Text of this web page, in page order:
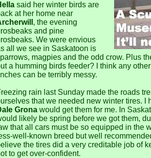
said her winter birds are
at her home near
, the evening
and pine
We were envious
all we see in Saskatoon is
magpies and the odd crow. Plus
a humming birds feeder? I think any
can be terribly messy.
rain last Sunday made the roads
that we needed new winter tires. I
Gronawould get them for me. In
likely be spring before we got them,
that all cars must be so equipped in the
well-known breed but well
the tires did a very creditable job of
to get over-confident.